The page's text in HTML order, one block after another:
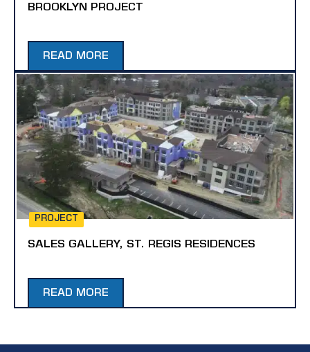
BROOKLYN PROJECT
READ MORE
PROJECT
SALES GALLERY, ST. REGIS RESIDENCES
READ MORE